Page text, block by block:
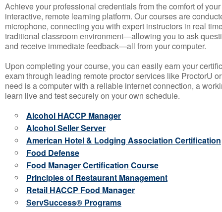
Achieve your professional credentials from the comfort of
interactive, remote learning platform. Our courses are
microphone, connecting you with expert instructors in real
traditional classroom environment—allowing you to ask
and receive immediate feedback—all from your computer.
Upon completing your course, you can easily earn your
exam through leading remote proctor services like ProctorU
need is a computer with a reliable internet connection, a
learn live and test securely on your own schedule.
Alcohol HACCP Manager
Alcohol Seller Server
American Hotel & Lodging Association Certification
Food Defense
Food Manager Certification Course
Principles of Restaurant Management
Retail HACCP Food Manager
ServSuccess® Programs